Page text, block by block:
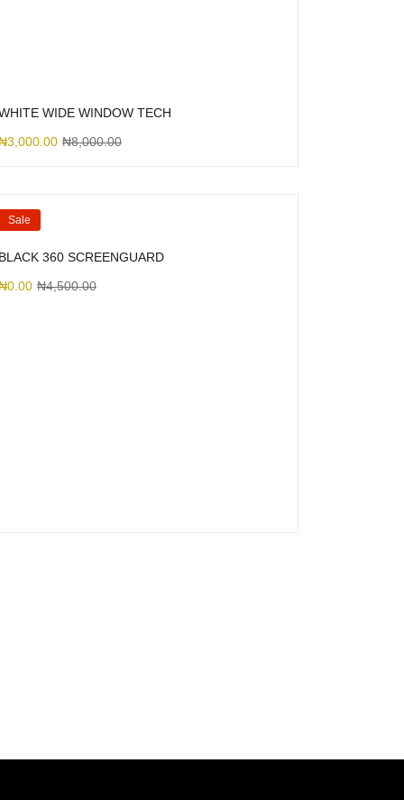
WIDE WINDOW TECH
3,000.00 ₦8,000.00
Sale
BLACK 360 SCREENGUARD
0.00 ₦4,500.00